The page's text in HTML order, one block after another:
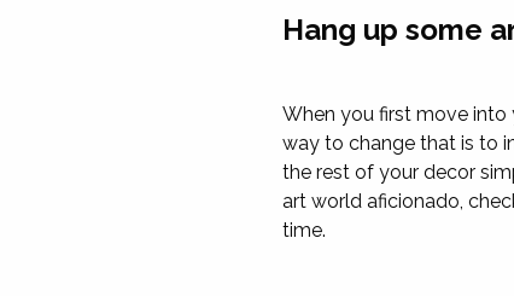
Hang up some
When you first move into
way to change that is to
the rest of your decor
art world aficionado,
time.